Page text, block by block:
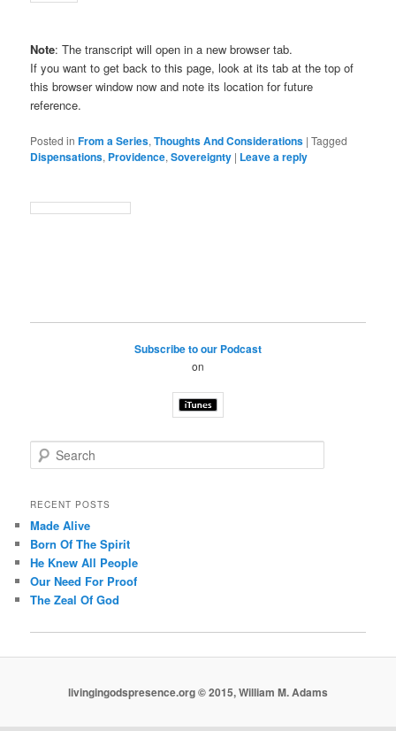
Note: The transcript will open in a new browser tab.
If you want to get back to this page, look at its tab at the top of
this browser window now and note its location for future
reference.
Posted in From a Series,Thoughts And Considerations |Tagged
Dispensations, Providence,Sovereignty | Leave a reply
Subscribe to our Podcast
on
e
r
h
RECENT POSTS
Made Alive
Born Of The Spirit
He Knew All People
Our Need For Proof
The Zeal Of God
livingingodspresence.org © 2015, William M. Adams